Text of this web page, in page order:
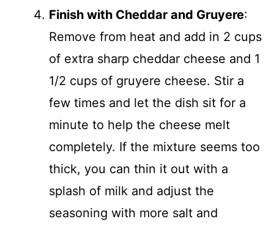
Finish with Cheddar and Gruyere:
Remove from heat and add in 2 cups
of extra sharp cheddar cheese and 1
1/2 cups of gruyere cheese. Stir a
few times and let the dish sit for a
minute to help the cheese melt
completely. If the mixture seems too
thick, you can thin it out with a
splash of milk and adjust the
seasoning with more salt and